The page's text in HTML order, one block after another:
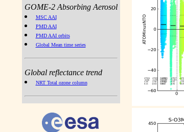
GOME-2 Absorbing Aerosol
MSC AAI
PMD AAI
PMD AAI orbits
Global Mean time series
Global reflectance trend
NRT Total ozone column